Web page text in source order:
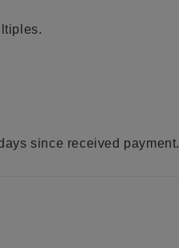
since received payment.